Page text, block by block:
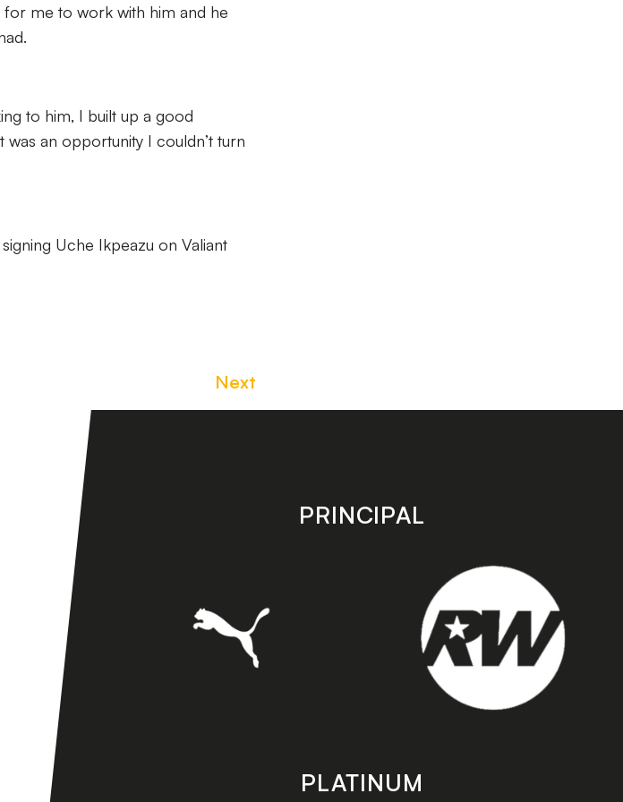
me to work with him and he
to him, I built up a good
an opportunity I couldn’t turn
Uche Ikpeazu on Valiant
Next
PRINCIPAL
PLATINUM